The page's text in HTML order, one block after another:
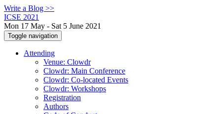
Write a Blog >>
ICSE 2021
Mon 17 May - Sat 5 June 2021
Toggle navigation
Attending
Venue: Clowdr
Clowdr: Main Conference
Clowdr: Co-located Events
Clowdr: Workshops
Registration
Authors